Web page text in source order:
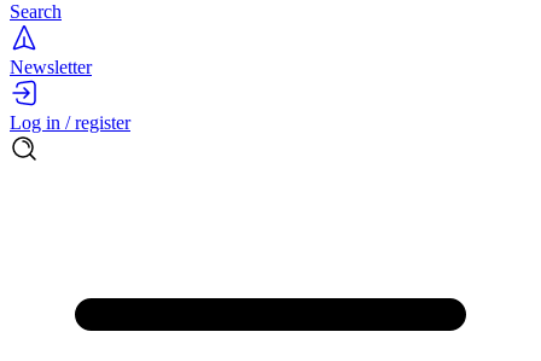
Search
Newsletter
Log in / register